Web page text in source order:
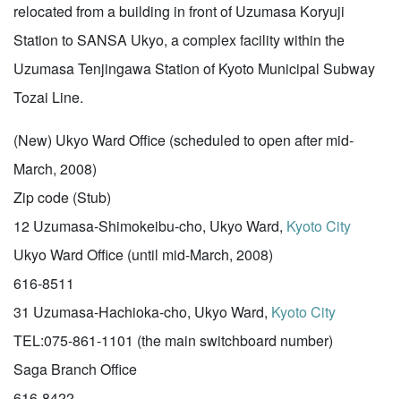
relocated from a building in front of Uzumasa Koryuji
Station to SANSA Ukyo, a complex facility within the
Uzumasa Tenjingawa Station of Kyoto Municipal Subway
Tozai Line.
(New) Ukyo Ward Office (scheduled to open after mid-
March, 2008)
Zip code (Stub)
12 Uzumasa-Shimokeibu-cho, Ukyo Ward, Kyoto City
Ukyo Ward Office (until mid-March, 2008)
616-8511
31 Uzumasa-Hachioka-cho, Ukyo Ward, Kyoto City
TEL:075-861-1101 (the main switchboard number)
Saga Branch Office